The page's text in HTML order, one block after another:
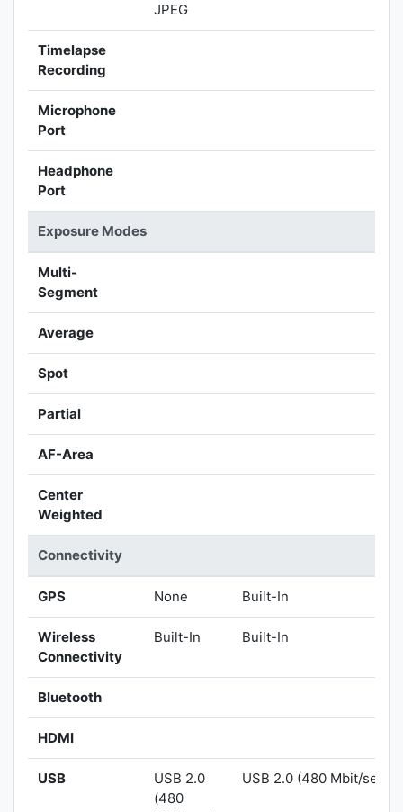
JPEG
Timelapse
Recording
Microphone
Port
Headphone
Port
Exposure Modes
Multi-
Segment
Average
Spot
Partial
AF-Area
Center
Weighted
Connectivity
GPS None Built-In
Wireless
Connectivity
Built-In Built-In
Bluetooth
HDMI
USB
USB 2.0
(480
USB 2.0 (480 Mbit/sec)